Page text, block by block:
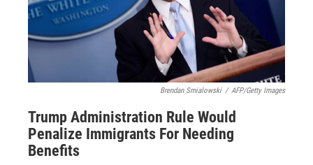
Brendan Smialowski / AFP/Getty Images
Trump Administration Rule Would
Penalize Immigrants For Needing
Benefits